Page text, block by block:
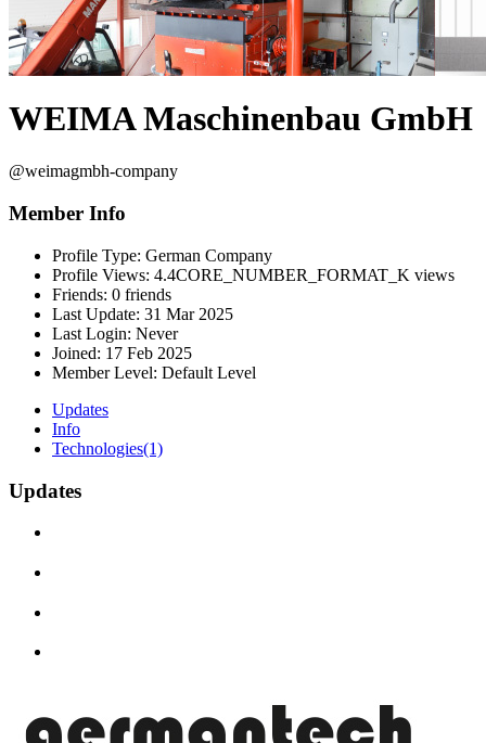
WEIMA Maschinenbau GmbH
@weimagmbh-company
Member Info
Profile Type: German Company
Profile Views: 4.4CORE_NUMBER_FORMAT_K views
Friends: 0 friends
Last Update: 31 Mar 2025
Last Login: Never
Joined: 17 Feb 2025
Member Level: Default Level
Updates
Info
Technologies(1)
Updates